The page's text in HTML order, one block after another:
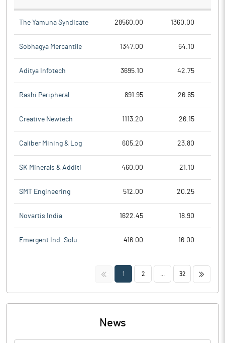
The Yamuna Syndicate 28560.00 1360.00
Sobhagya Mercantile 1347.00 64.10
Aditya Infotech 3695.10 42.75
Rashi Peripheral 891.95 26.65
Creative Newtech 1113.20 26.15
Caliber Mining & Log 605.20 23.80
SK Minerals & Additi 460.00 21.10
SMT Engineering 512.00 20.25
Novartis India 1622.45 18.90
Emergent Ind. Solu. 416.00 16.00
<< 1 2 32 >>
News